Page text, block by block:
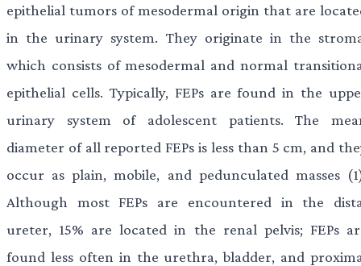
epithelial tumors of mesodermal origin that are
in the urinary system. They originate in the
which consists of mesodermal and normal
epithelial cells. Typically, FEPs are found in the
urinary system of adolescent patients. The
diameter of all reported FEPs is less than 5 cm, and
occur as plain, mobile, and pedunculated masses
Although most FEPs are encountered in the
ureter, 15% are located in the renal pelvis; FEPs
found less often in the urethra, bladder, and